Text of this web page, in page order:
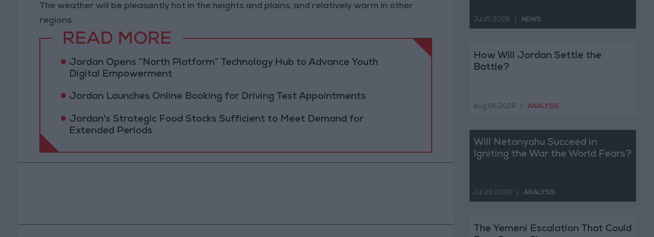
The weather will be pleasantly hot in the heights and plains, and relatively warm in other
regions.
READ MORE
Jordan Opens “North Platform” Technology Hub to Advance Youth
Digital Empowerment
Jordan Launches Online Booking for Driving Test Appointments
Jordan's Strategic Food Stocks Sufficient to Meet Demand for
Extended Periods
Jul 15,2026 NEWS
How Will Jordan Settle the
Battle?
Aug 06,2026 ANALYSIS
Will Netanyahu Succeed in
Igniting the War the World Fears?
Jul 29,2026 ANALYSIS
The Yemeni Escalation That Could